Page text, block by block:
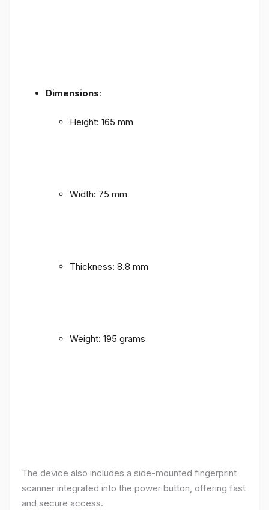
Dimensions:
Height: 165 mm
Width: 75 mm
Thickness: 8.8 mm
Weight: 195 grams
The device also includes a side-mounted fingerprint
scanner integrated into the power button, offering fast
and secure access.